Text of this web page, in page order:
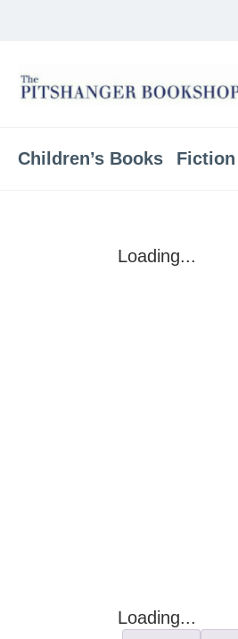
Children’s Books Fiction
Loading...
Loading...